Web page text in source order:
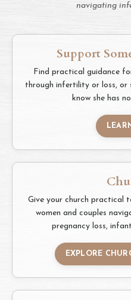
navigating
Support
Find practical guidance
through infertility or loss,
know she has
Give your church practical
women and couples
pregnancy loss,
EXPLORE